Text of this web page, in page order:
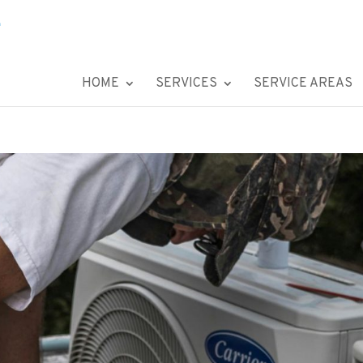
HOME SERVICES SERVICE AREAS